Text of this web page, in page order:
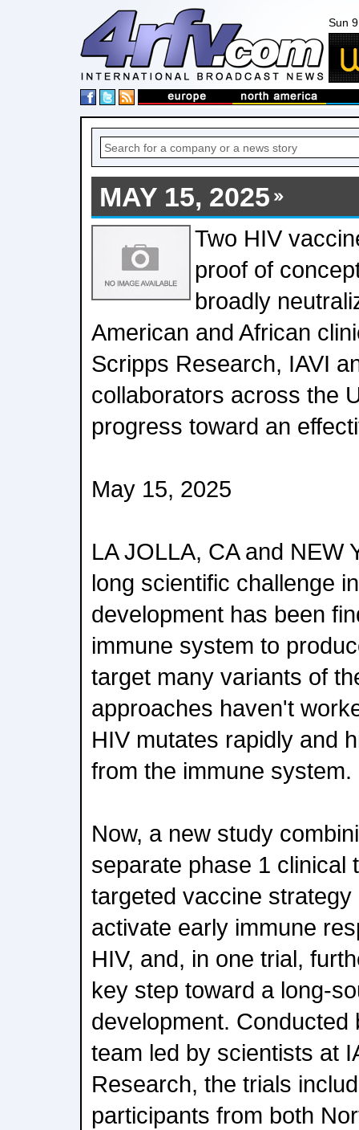
Sun
MAY 15, 2025
Two HIV
proof of
broadly
American and African
Scripps Research, IAVI
collaborators across the
progress toward an
May 15, 2025
LA JOLLA, CA and NEW
long scientific challenge
development has been
immune system to
target many variants of
approaches haven't
HIV mutates rapidly and
from the immune system.
Now, a new study
separate phase 1 clinical
targeted vaccine
activate early immune
HIV, and, in one trial,
key step toward a long-
development. Conducted
team led by scientists at
Research, the trials
participants from both